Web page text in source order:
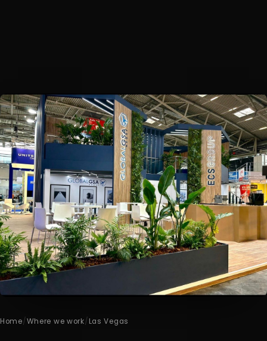
Home/Where we work/ Las Vegas